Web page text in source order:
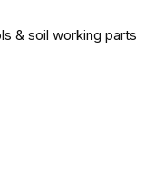
& soil working parts